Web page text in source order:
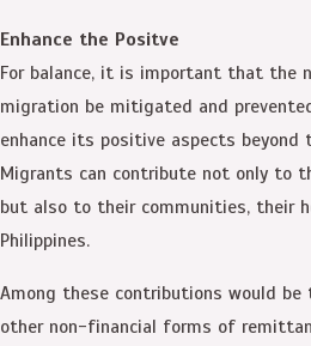
Enhance the Positve
For balance, it is important that the
migration be mitigated and
enhance its positive aspects beyond
Migrants can contribute not only to
but also to their communities, their
Philippines.
Among these contributions would be
other non-financial forms of